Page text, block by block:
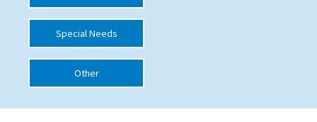
International School Information
Special Educational Needs
Choosing A Special Needs School
Special Needs
Other